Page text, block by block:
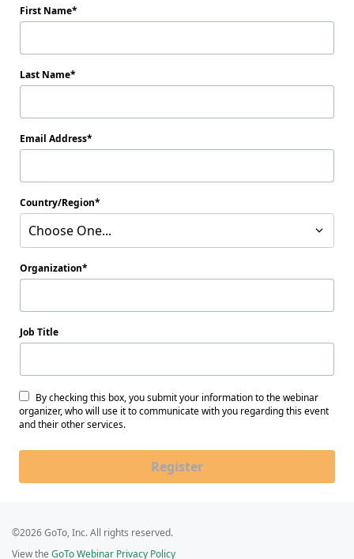
First Name
Last Name
Email Address
Country/Region
Choose One...
Organization
Job Title
By checking this box, you submit your information to the webinar
organizer, who will use it to communicate with you regarding this event
and their other services.
Register
©2026 GoTo, Inc. All rights reserved.
View the GoTo Webinar Privacy Policy